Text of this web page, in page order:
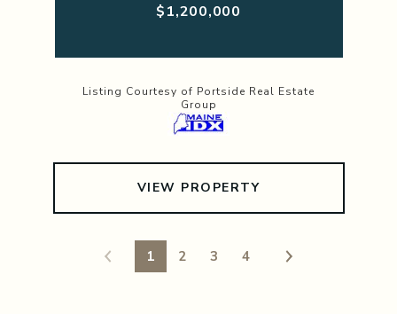
$1,200,000
Listing Courtesy of Portside Real Estate
Group
VIEW PROPERTY
1 2 3 4